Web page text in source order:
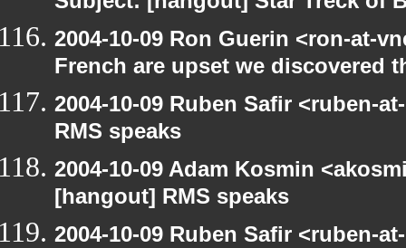
2004-10-09 Ron Guerin <ron-at-
French are upset we discovered
2004-10-09 Ruben Safir <ruben-
RMS speaks
2004-10-09 Adam Kosmin
[hangout] RMS speaks
2004-10-09 Ruben Safir <ruben-